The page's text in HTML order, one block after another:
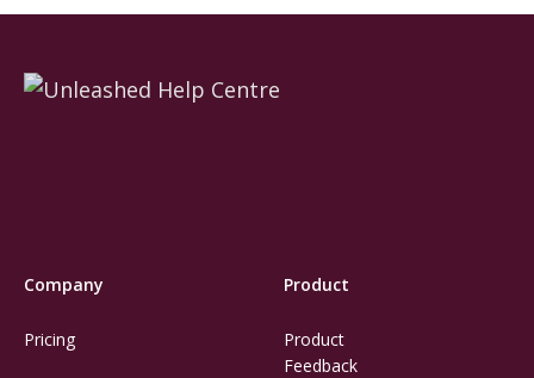
Company
Pricing
Product
Product
Feedback